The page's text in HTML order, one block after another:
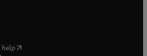
help( opens in new tab/window